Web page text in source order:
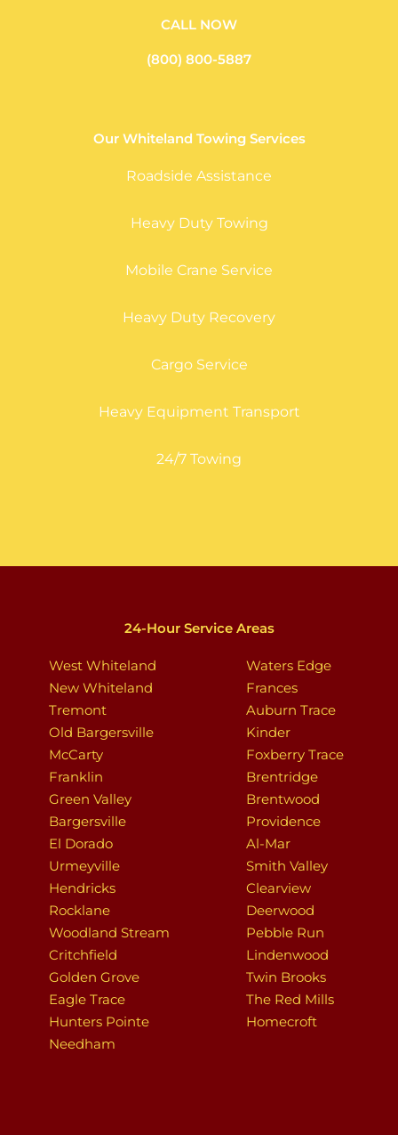
CALL NOW
(800) 800-5887
Our Whiteland Towing Services
Roadside Assistance
Heavy Duty Towing
Mobile Crane Service
Heavy Duty Recovery
Cargo Service
Heavy Equipment Transport
24/7 Towing
24-Hour Service Areas
West Whiteland
New Whiteland
Tremont
Old Bargersville
McCarty
Franklin
Green Valley
Bargersville
El Dorado
Urmeyville
Hendricks
Rocklane
Woodland Stream
Critchfield
Golden Grove
Eagle Trace
Hunters Pointe
Needham
Waters Edge
Frances
Auburn Trace
Kinder
Foxberry Trace
Brentridge
Brentwood
Providence
Al-Mar
Smith Valley
Clearview
Deerwood
Pebble Run
Lindenwood
Twin Brooks
The Red Mills
Homecroft